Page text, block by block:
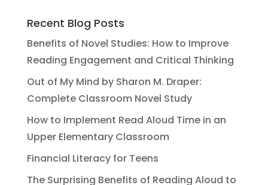
Recent Blog Posts
Benefits of Novel Studies: How to Improve
Reading Engagement and Critical Thinking
Out of My Mind by Sharon M. Draper:
Complete Classroom Novel Study
How to Implement Read Aloud Time in an
Upper Elementary Classroom
Financial Literacy for Teens
The Surprising Benefits of Reading Aloud to